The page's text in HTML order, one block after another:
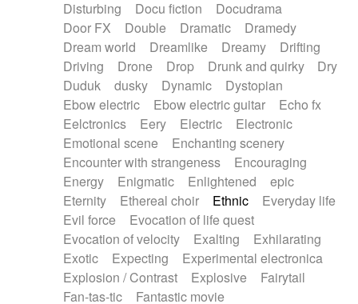
Disturbing
Docu fiction
Docudrama
Door FX
Double Dramatic
Dramedy
Dream world
Dreamlike Dreamy
Drifting
Driving
Drone Drop Drunk and quirky
Dry
Duduk
dusky Dynamic
Dystopian
Ebow electric
Ebow electric guitar
Echo fx
Eelctronics
Eery Electric
Electronic
Emotional scene
Enchanting scenery
Encounter with strangeness
Encouraging
Energy
Enigmatic Enlightened
epic
Eternity
Ethereal choir Ethnic
Everyday life
Evil force
Evocation of life quest
Evocation of velocity
Exalting
Exhilarating
Exotic
Expecting
Experimental electronica
Explosion / Contrast
Explosive
Fairytail
Fan-tas-tic
Fantastic movie